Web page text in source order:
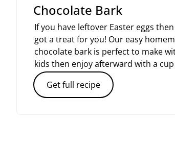
Chocolate Bark
If you have leftover Easter eggs then
got a treat for you! Our easy
chocolate bark is perfect to make
kids then enjoy afterward with a
Get full recipe